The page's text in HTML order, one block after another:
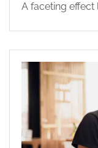
A faceting effect